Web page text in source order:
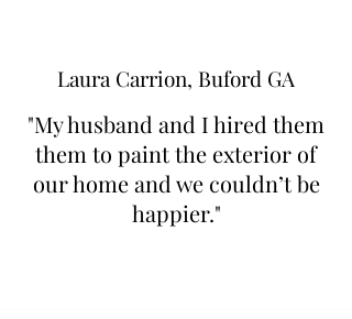
Laura Carrion, Buford GA
"My husband and I hired them
them to paint the exterior of
our home and we couldn’t be
happier."